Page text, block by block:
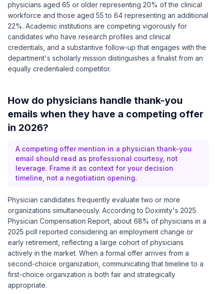
physicians aged 65 or older representing 20% of the clinical
workforce and those aged 55 to 64 representing an additional
22%. Academic institutions are competing vigorously for
candidates who have research profiles and clinical
credentials, and a substantive follow-up that engages with the
department's scholarly mission distinguishes a finalist from an
equally credentialed competitor.
How do physicians handle thank-you
emails when they have a competing offer
in 2026?
A competing offer mention in a physician thank-you
email should read as professional courtesy, not
leverage. Frame it as context for your decision
timeline, not a negotiation opening.
Physician candidates frequently evaluate two or more
organizations simultaneously. According to Doximity's 2025
Physician Compensation Report , about 68% of physicians in a
2025 poll reported considering an employment change or
early retirement, reflecting a large cohort of physicians
actively in the market. When a formal offer arrives from a
second-choice organization, communicating that timeline to a
first-choice organization is both fair and strategically
appropriate.